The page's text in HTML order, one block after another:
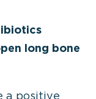
long bone
a positive